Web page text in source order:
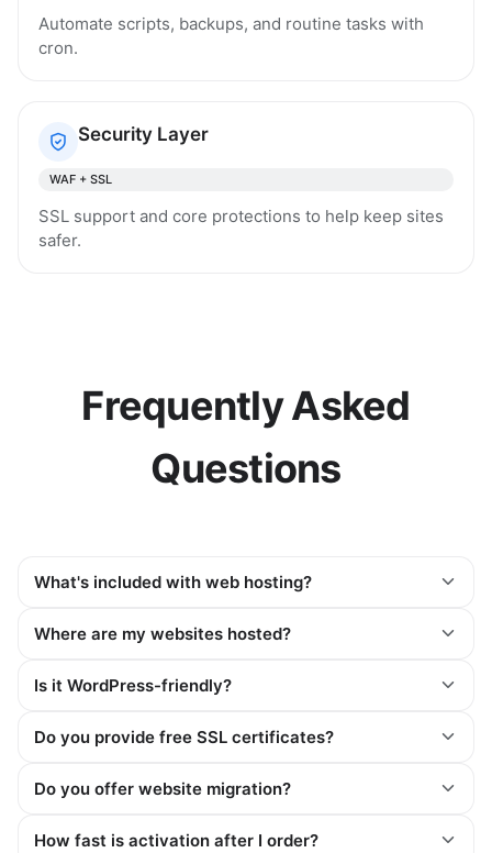
Automate scripts, backups, and routine tasks with
cron.
Security Layer
WAF + SSL
SSL support and core protections to help keep sites
safer.
Frequently Asked
Questions
What's included with web hosting?
Where are my websites hosted?
Is it WordPress-friendly?
Do you provide free SSL certificates?
Do you offer website migration?
How fast is activation after I order?